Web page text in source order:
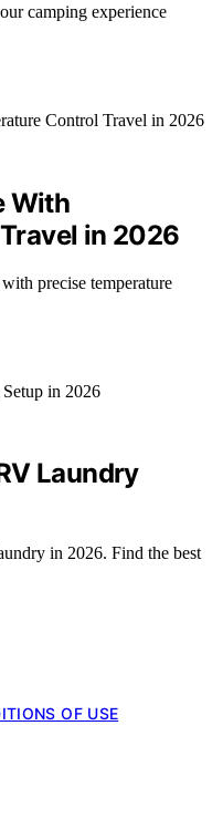
camping experience
With
in 2026
precise temperature
Laundry
in 2026. Find the best
OF USE